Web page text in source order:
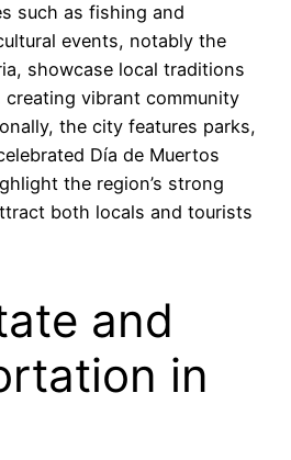
such as fishing and
events, notably the
showcase local traditions
vibrant community
the city features parks,
Día de Muertos
the region’s strong
both locals and tourists
and
in